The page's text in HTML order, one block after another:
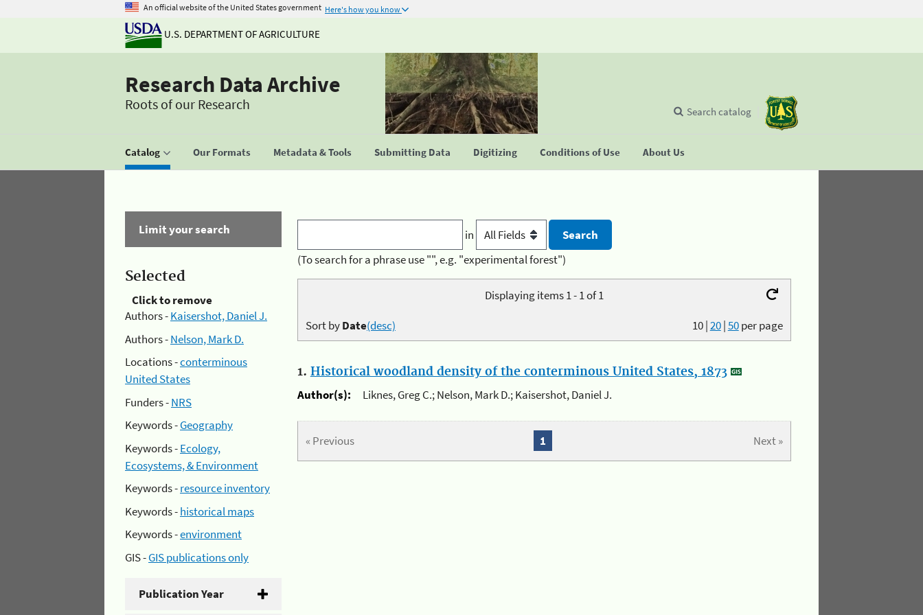
An official website of the United States government Here's how you know
U.S. DEPARTMENT OF AGRICULTURE
Research Data Archive
Roots of our Research
Catalog Our Formats Metadata & Tools Submitting Data Digitizing Conditions of Use About Us
Search catalog
Limit your search
Selected
Click to remove
Authors -Kaisershot, Daniel J.
Authors -Nelson, Mark D.
Locations -conterminous
United States
Funders -NRS
Keywords -Geography
Keywords -Ecology,
Ecosystems, & Environment
Keywords -resource inventory
Keywords -historical maps
Keywords -environment
GIS -GIS publications only
Publication Year
in
(To search for a phrase use "", e.g. "experimental forest")
Displaying items 1 - 1 of 1
10|20|50per page
Sort byDate(desc)
1. Historical woodland density of the conterminous United States, 1873
Author(s):
Liknes, Greg C.; Nelson, Mark D.; Kaisershot, Daniel J.
« Previous Next »
1